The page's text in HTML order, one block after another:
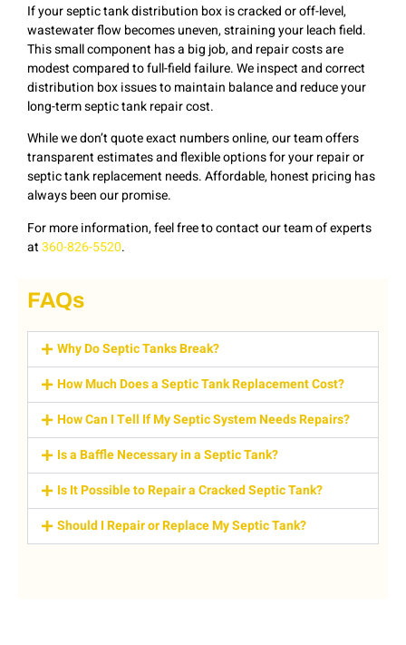
If your septic tank distribution box is cracked or off-level,
wastewater flow becomes uneven, straining your leach field.
This small component has a big job, and repair costs are
modest compared to full-field failure. We inspect and correct
distribution box issues to maintain balance and reduce your
long-term septic tank repair cost.
While we don’t quote exact numbers online, our team offers
transparent estimates and flexible options for your repair or
septic tank replacement needs. Affordable, honest pricing has
always been our promise.
For more information, feel free to contact our team of experts
at360-826-5520.
FAQs
Why Do Septic Tanks Break?
How Much Does a Septic Tank Replacement Cost?
How Can I Tell If My Septic System Needs Repairs?
Is a Baffle Necessary in a Septic Tank?
Is It Possible to Repair a Cracked Septic Tank?
Should I Repair or Replace My Septic Tank?